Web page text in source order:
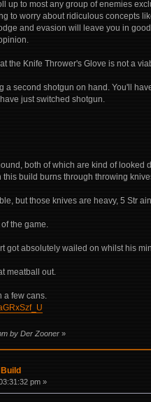
up to most any group of enemies
to worry about ridiculous concepts
and evasion will leave you in
the Knife Thrower's Glove is not a
a second shotgun on hand. You'll
just switched shotgun.
both of which are kind of looked
build burns through throwing
but those knives are heavy, 5 Str
the game.
got absolutely wailed on whilst his
meatball out.
a few cans.
by Der Zooner»
pm »